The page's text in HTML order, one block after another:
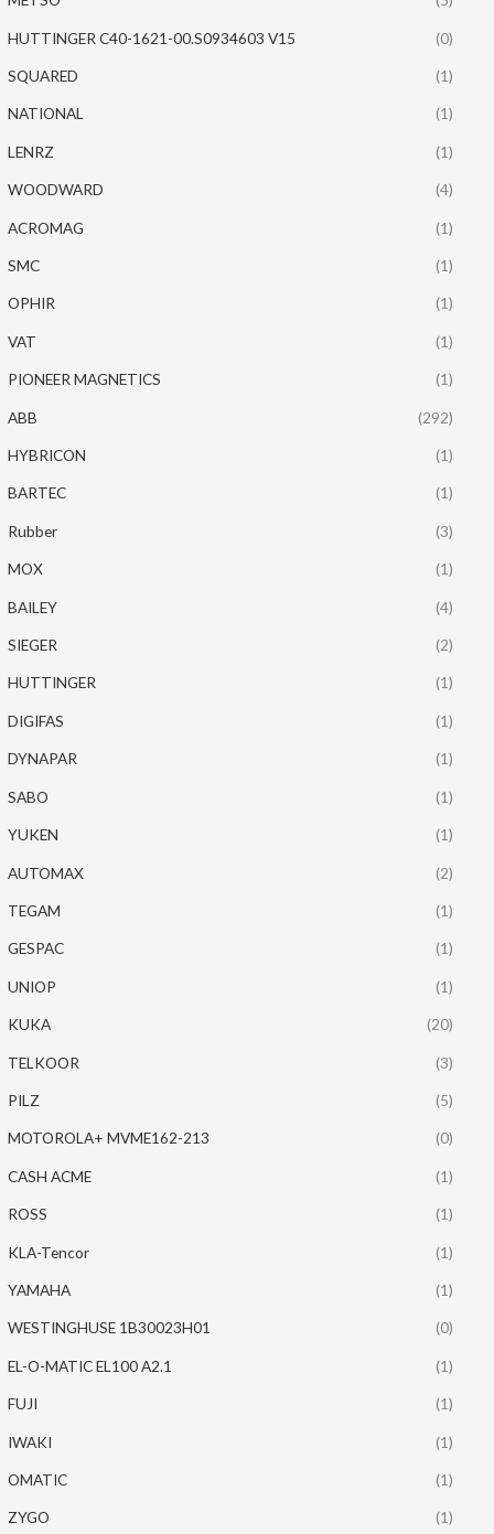
HUTTINGER C40-1621-00.S0934603 V15 (0)
SQUARED (1)
NATIONAL (1)
LENRZ (1)
WOODWARD (4)
ACROMAG (1)
SMC (1)
OPHIR (1)
VAT (1)
PIONEER MAGNETICS (1)
ABB (292)
HYBRICON (1)
BARTEC (1)
Rubber (3)
MOX (1)
BAILEY (4)
SIEGER (2)
HUTTINGER (1)
DIGIFAS (1)
DYNAPAR (1)
SABO (1)
YUKEN (1)
AUTOMAX (2)
TEGAM (1)
GESPAC (1)
UNIOP (1)
KUKA (20)
TELKOOR (3)
PILZ (5)
MOTOROLA+ MVME162-213 (0)
CASH ACME (1)
ROSS (1)
KLA-Tencor (1)
YAMAHA (1)
WESTINGHUSE 1B30023H01 (0)
EL-O-MATIC EL100 A2.1 (1)
FUJI (1)
IWAKI (1)
OMATIC (1)
ZYGO (1)